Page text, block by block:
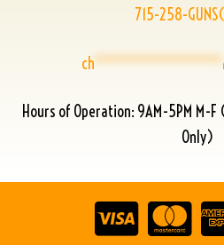
715-258-
ch****************
Hours of Operation: 9AM-5PM M-
Only)